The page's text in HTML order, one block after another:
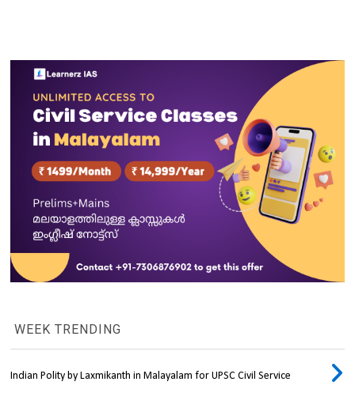
WEEK TRENDING
Indian Polity by Laxmikanth in Malayalam for UPSC Civil Service